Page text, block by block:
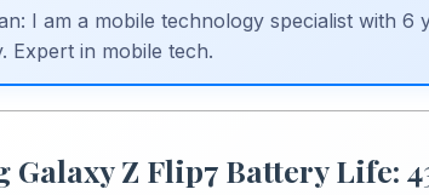
I am a mobile technology specialist with
Expert in mobile tech.
Galaxy Z Flip7 Battery Life: